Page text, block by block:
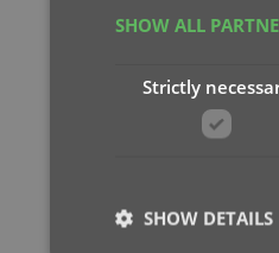
SHOW ALL
Strictly
SHOW DETAILS